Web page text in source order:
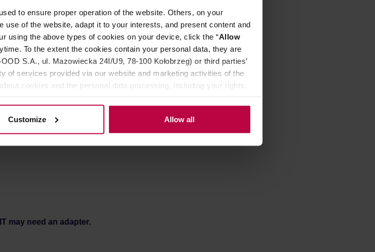
to ensure proper operation of the website. Others, on your
of the website, adapt it to your interests, and present content and
using the above types of cookies on your device, click the “Allow
To the extent the cookies contain your personal data, they are
S.A., ul. Mazowiecka 24I/U9, 78-100 Kołobrzeg) or third parties’
of services provided via our website and marketing activities of the
cookies and the personal data processing, including your rights,
Customize Allow all
may need an adapter.